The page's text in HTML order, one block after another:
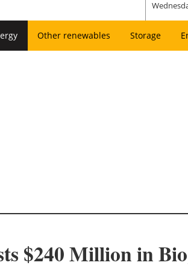
Other renewables Storage
$240 Million in